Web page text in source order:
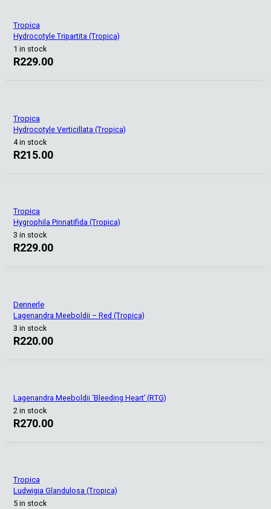
Tropica
Hydrocotyle Tripartita (Tropica)
1 in stock
R229.00
Tropica
Hydrocotyle Verticillata (Tropica)
4 in stock
R215.00
Tropica
Hygrophila Pinnatifida (Tropica)
3 in stock
R229.00
Dennerle
Lagenandra Meeboldii – Red (Tropica)
3 in stock
R220.00
Lagenandra Meeboldii ‘Bleeding Heart’ (RTG)
2 in stock
R270.00
Tropica
Ludwigia Glandulosa (Tropica)
5 in stock